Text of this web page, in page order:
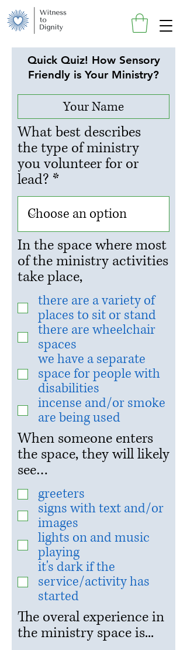
Quick Quiz! How Sensory
Friendly is Your Ministry?
What best describes
the type of ministry
you volunteer for or
lead?
In the space where most
of the ministry activities
take place,
there are a variety of
places to sit or stand
there are wheelchair
spaces
we have a separate
space for people with
disabilities
incense and/or smoke
are being used
When someone enters
the space, they will likely
see…
greeters
signs with text and/or
images
lights on and music
playing
it's dark if the
service/activity has
started
The overal experience in
the ministry space is...